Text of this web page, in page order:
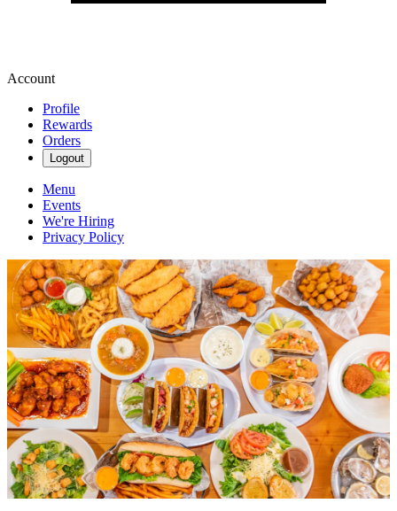
Account
Profile
Rewards
Orders
Logout
Menu
Events
We're Hiring
Privacy Policy